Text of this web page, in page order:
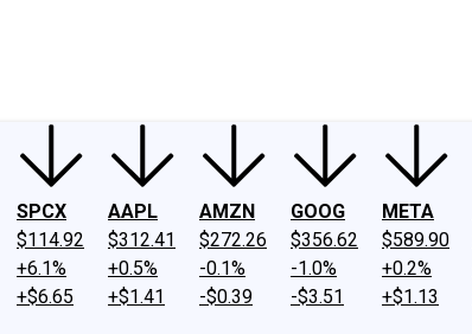
SPCX
$114.92
+6.1%
+$6.65
AAPL
$312.41
+0.5%
+$1.41
AMZN
$272.26
-0.1%
-$0.39
GOOG
$356.62
-1.0%
-$3.51
META
$589.90
+0.2%
+$1.13